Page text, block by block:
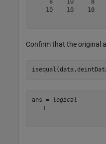
     8    10     8
    10    10    10
Confirm that the original
ans =
logical
   1